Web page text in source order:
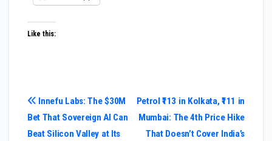
Like this:
Post
navigation
Petrol ₹113 in Kolkata, ₹111 in
Mumbai: The 4th Price Hike
That Doesn’t Cover India’s
Innefu Labs: The $30M
Bet That Sovereign AI Can
Beat Silicon Valley at Its